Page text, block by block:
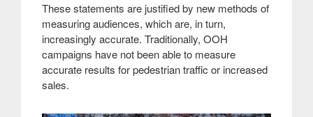
These statements are justified by new methods of
measuring audiences, which are, in turn,
increasingly accurate. Traditionally, OOH
campaigns have not been able to measure
accurate results for pedestrian traffic or increased
sales.